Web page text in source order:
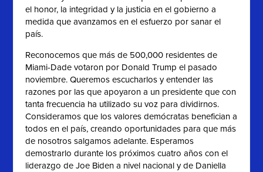
el honor, la integridad y la justicia en el gobierno a
medida que avanzamos en el esfuerzo por sanar el
país.
Reconocemos que más de 500,000 residentes de
Miami-Dade votaron por Donald Trump el pasado
noviembre. Queremos escucharlos y entender las
razones por las que apoyaron a un presidente que con
tanta frecuencia ha utilizado su voz para dividirnos.
Consideramos que los valores demócratas benefician a
todos en el país, creando oportunidades para que más
de nosotros salgamos adelante. Esperamos
demostrarlo durante los próximos cuatro años con el
liderazgo de Joe Biden a nivel nacional y de Daniella